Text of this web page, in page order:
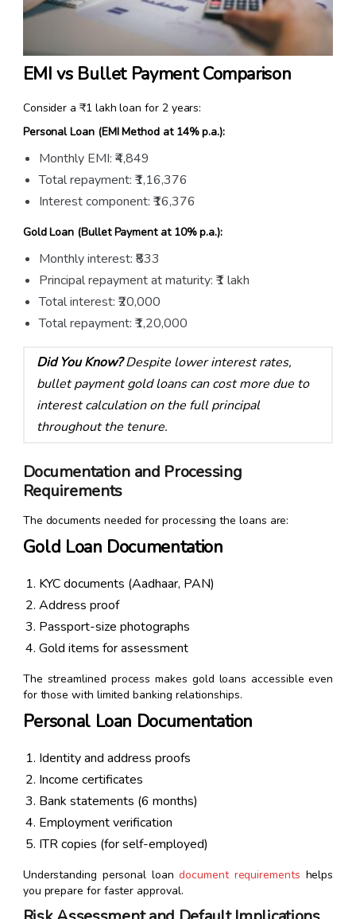
EMI vs Bullet Payment Comparison
Consider a ₹1 lakh loan for 2 years:
Personal Loan (EMI Method at 14% p.a.):
Monthly EMI: ₹4,849
Total repayment: ₹1,16,376
Interest component: ₹16,376
Gold Loan (Bullet Payment at 10% p.a.):
Monthly interest: ₹833
Principal repayment at maturity: ₹1 lakh
Total interest: ₹20,000
Total repayment: ₹1,20,000
Did You Know? Despite lower interest rates,
bullet payment gold loans can cost more due to
interest calculation on the full principal
throughout the tenure.
Documentation and Processing
Requirements
The documents needed for processing the loans are:
Gold Loan Documentation
KYC documents (Aadhaar, PAN)
Address proof
Passport-size photographs
Gold items for assessment
The streamlined process makes gold loans accessible even
for those with limited banking relationships.
Personal Loan Documentation
Identity and address proofs
Income certificates
Bank statements (6 months)
Employment verification
ITR copies (for self-employed)
Understanding personal loandocument requirements helps
you prepare for faster approval.